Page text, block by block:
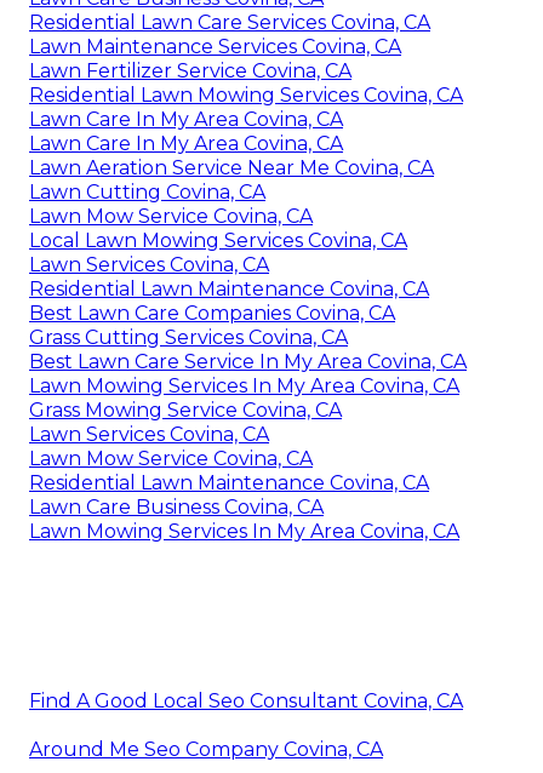
Residential Lawn Care Services Covina, CA
Lawn Maintenance Services Covina, CA
Lawn Fertilizer Service Covina, CA
Residential Lawn Mowing Services Covina, CA
Lawn Care In My Area Covina, CA
Lawn Care In My Area Covina, CA
Lawn Aeration Service Near Me Covina, CA
Lawn Cutting Covina, CA
Lawn Mow Service Covina, CA
Local Lawn Mowing Services Covina, CA
Lawn Services Covina, CA
Residential Lawn Maintenance Covina, CA
Best Lawn Care Companies Covina, CA
Grass Cutting Services Covina, CA
Best Lawn Care Service In My Area Covina, CA
Lawn Mowing Services In My Area Covina, CA
Grass Mowing Service Covina, CA
Lawn Services Covina, CA
Lawn Mow Service Covina, CA
Residential Lawn Maintenance Covina, CA
Lawn Care Business Covina, CA
Lawn Mowing Services In My Area Covina, CA
Find A Good Local Seo Consultant Covina, CA
Around Me Seo Company Covina, CA